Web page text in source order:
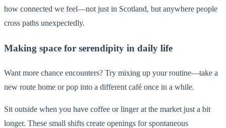
how connected we feel—not just in Scotland, but anywhere people
cross paths unexpectedly.
Making space for serendipity in daily life
Want more chance encounters? Try mixing up your routine—take a
new route home or pop into a different café once in a while.
Sit outside when you have coffee or linger at the market just a bit
longer. These small shifts create openings for spontaneous